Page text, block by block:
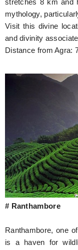
stretches 8 km and
mythology,
Visit this divine
and divinity
Distance from Agra:
# Ranthambore
Ranthambore, one
is a haven for